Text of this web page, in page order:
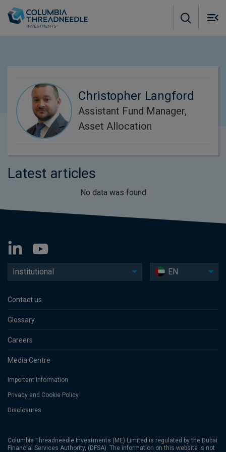
Christopher Langford
Assistant Fund Manager,
Asset Allocation
Latest articles
No data was found
Institutional EN
Contact us
Glossary
Careers
Media Centre
Important Information
Privacy and Cookie Policy
Disclosures
Columbia Threadneedle Investments (ME) Limited is regulated by the Dubai
Financial Services Authority, (DFSA). The information on this website is not